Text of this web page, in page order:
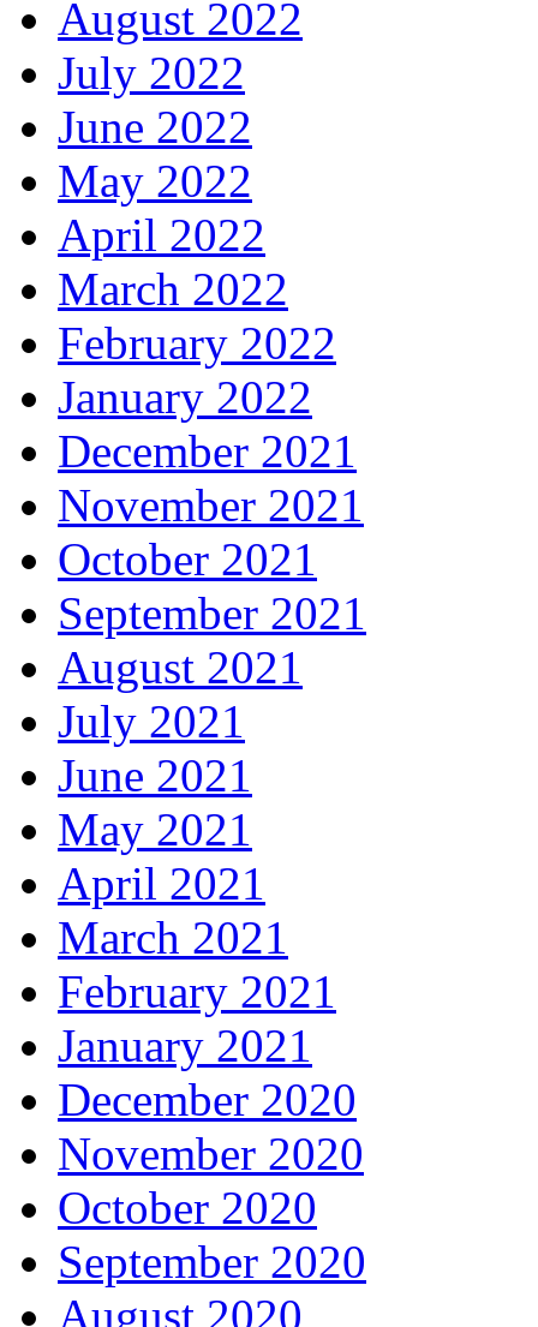
August 2022
July 2022
June 2022
May 2022
April 2022
March 2022
February 2022
January 2022
December 2021
November 2021
October 2021
September 2021
August 2021
July 2021
June 2021
May 2021
April 2021
March 2021
February 2021
January 2021
December 2020
November 2020
October 2020
September 2020
August 2020